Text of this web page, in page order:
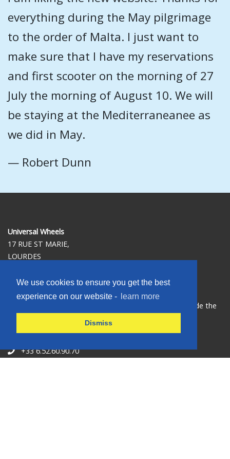
We use cookies to ensure you get the best
experience on our website -
learn more
Dismiss
everything during the May pilgrimage
to the order of Malta. I just want to
make sure that I have my reservations
and first scooter on the morning of 27
July the morning of August 10. We will
be staying at the Mediterraneanee as
we did in May.
— Robert Dunn
Universal Wheels
17 RUE ST MARIE,
LOURDES
FRANCE
Our shop is situated at the hotel Vinuales St Rose, beside the
café NEW ORLEANS,100 meters from the ST JOSEPH
+33 6.52.60.90.70